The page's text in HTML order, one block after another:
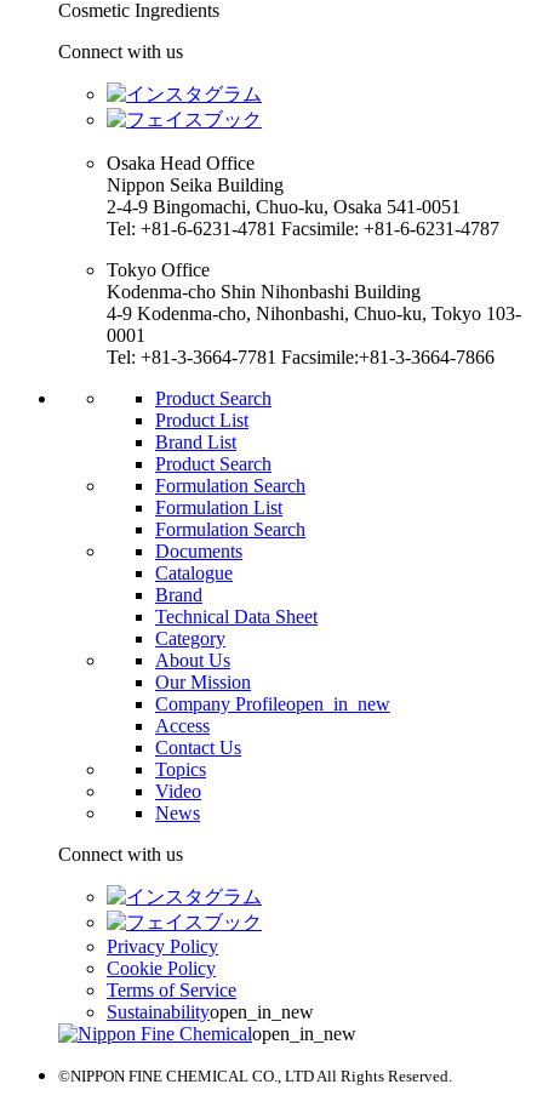
Cosmetic Ingredients
Connect with us
Osaka Head Office
Nippon Seika Building
2-4-9 Bingomachi, Chuo-ku, Osaka 541-0051
Tel: +81-6-6231-4781 Facsimile: +81-6-6231-4787
Tokyo Office
Kodenma-cho Shin Nihonbashi Building
4-9 Kodenma-cho, Nihonbashi, Chuo-ku, Tokyo 103-
0001
Tel: +81-3-3664-7781 Facsimile:+81-3-3664-7866
Product Search
Product List
Brand List
Product Search
Formulation Search
Formulation List
Formulation Search
Documents
Catalogue
Brand
Technical Data Sheet
Category
About Us
Our Mission
Company Profileopen_in_new
Access
Contact Us
Topics
Video
News
Connect with us
Privacy Policy
Cookie Policy
Terms of Service
Sustainabilityopen_in_new
open_in_new
©NIPPON FINE CHEMICAL CO., LTD All Rights Reserved.